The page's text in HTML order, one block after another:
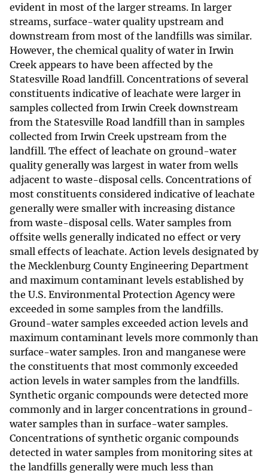
evident in most of the larger streams. In larger
streams, surface-water quality upstream and
downstream from most of the landfills was similar.
However, the chemical quality of water in Irwin
Creek appears to have been affected by the
Statesville Road landfill. Concentrations of several
constituents indicative of leachate were larger in
samples collected from Irwin Creek downstream
from the Statesville Road landfill than in samples
collected from Irwin Creek upstream from the
landfill. The effect of leachate on ground-water
quality generally was largest in water from wells
adjacent to waste-disposal cells. Concentrations of
most constituents considered indicative of leachate
generally were smaller with increasing distance
from waste-disposal cells. Water samples from
offsite wells generally indicated no effect or very
small effects of leachate. Action levels designated by
the Mecklenburg County Engineering Department
and maximum contaminant levels established by
the U.S. Environmental Protection Agency were
exceeded in some samples from the landfills.
Ground-water samples exceeded action levels and
maximum contaminant levels more commonly than
surface-water samples. Iron and manganese were
the constituents that most commonly exceeded
action levels in water samples from the landfills.
Synthetic organic compounds were detected more
commonly and in larger concentrations in ground-
water samples than in surface-water samples.
Concentrations of synthetic organic compounds
detected in water samples from monitoring sites at
the landfills generally were much less than